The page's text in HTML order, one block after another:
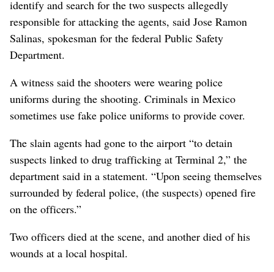
identify and search for the two suspects allegedly
responsible for attacking the agents, said Jose Ramon
Salinas, spokesman for the federal Public Safety
Department.
A witness said the shooters were wearing police
uniforms during the shooting. Criminals in Mexico
sometimes use fake police uniforms to provide cover.
The slain agents had gone to the airport “to detain
suspects linked to drug trafficking at Terminal 2,” the
department said in a statement. “Upon seeing themselves
surrounded by federal police, (the suspects) opened fire
on the officers.”
Two officers died at the scene, and another died of his
wounds at a local hospital.